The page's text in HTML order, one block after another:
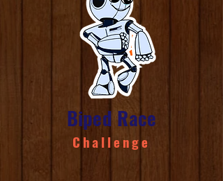
Biped Race
Challenge